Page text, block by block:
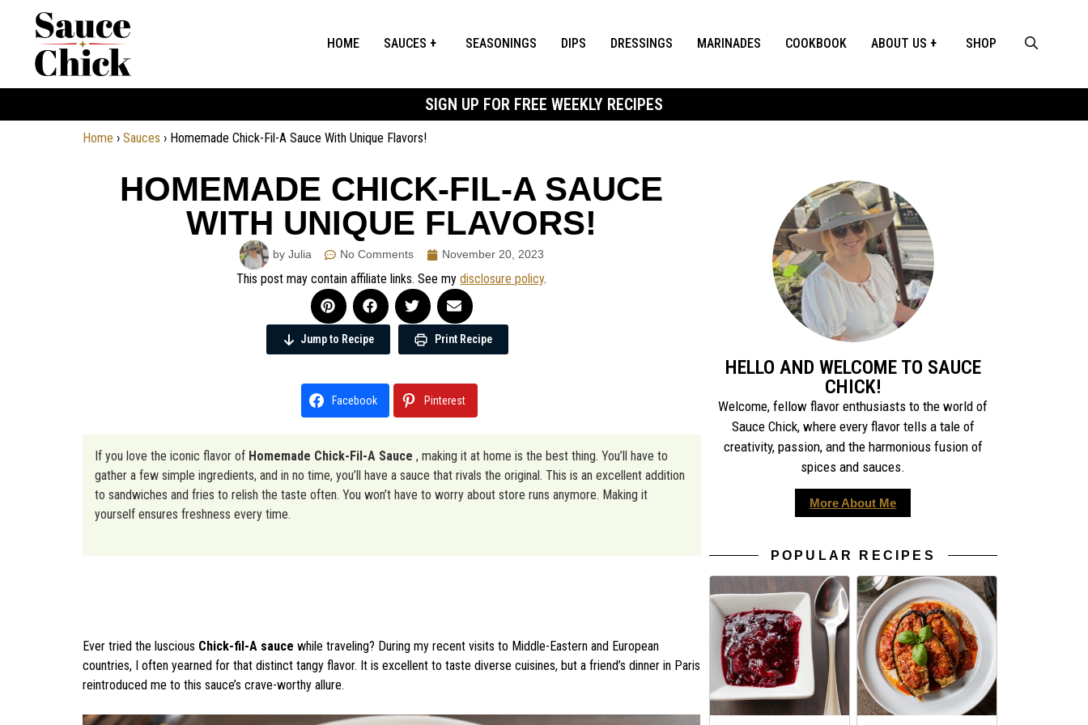
HOME SAUCES SEASONINGS DIPS DRESSINGS MARINADES COOKBOOK ABOUT US SHOP
SIGN UP FOR FREE WEEKLY RECIPES
Home › Sauces › Homemade Chick-Fil-A Sauce With Unique Flavors!
HOMEMADE CHICK-FIL-A SAUCE
WITH UNIQUE FLAVORS!
by Julia No Comments November 20, 2023
This post may contain affiliate links. See mydisclosure policy.
Jump to Recipe Print Recipe
Facebook Pinterest
If you love the iconic flavor of Homemade Chick-Fil-A Sauce , making it at home is the best thing. You’ll have to
gather a few simple ingredients, and in no time, you’ll have a sauce that rivals the original. This is an excellent addition
to sandwiches and fries to relish the taste often. You won’t have to worry about store runs anymore. Making it
yourself ensures freshness every time.
Ever tried the luscious Chick-fil-A sauce while traveling? During my recent visits to Middle-Eastern and European
countries, I often yearned for that distinct tangy flavor. It is excellent to taste diverse cuisines, but a friend’s dinner in Paris
reintroduced me to this sauce’s crave-worthy allure.
HELLO AND WELCOME TO SAUCE
CHICK!
Welcome, fellow flavor enthusiasts to the world of
Sauce Chick, where every flavor tells a tale of
creativity, passion, and the harmonious fusion of
spices and sauces.
More About Me
POPULAR RECIPES